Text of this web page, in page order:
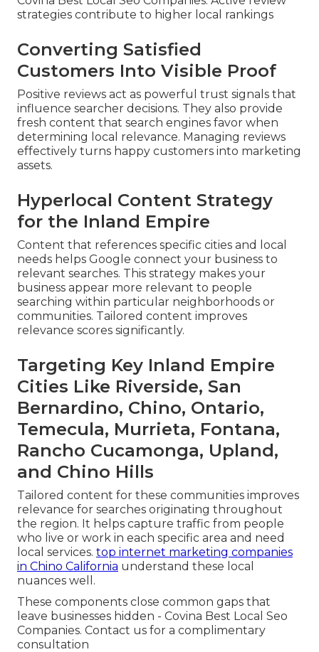
strategies contribute to higher local rankings
Converting Satisfied
Customers Into Visible Proof
Positive reviews act as powerful trust signals that
influence searcher decisions. They also provide
fresh content that search engines favor when
determining local relevance. Managing reviews
effectively turns happy customers into marketing
assets.
Hyperlocal Content Strategy
for the Inland Empire
Content that references specific cities and local
needs helps Google connect your business to
relevant searches. This strategy makes your
business appear more relevant to people
searching within particular neighborhoods or
communities. Tailored content improves
relevance scores significantly.
Targeting Key Inland Empire
Cities Like Riverside, San
Bernardino, Chino, Ontario,
Temecula, Murrieta, Fontana,
Rancho Cucamonga, Upland,
and Chino Hills
Tailored content for these communities improves
relevance for searches originating throughout
the region. It helps capture traffic from people
who live or work in each specific area and need
local services. top internet marketing companies
in Chino California understand these local
nuances well.
These components close common gaps that
leave businesses hidden - Covina Best Local Seo
Companies. Contact us for a complimentary
consultation